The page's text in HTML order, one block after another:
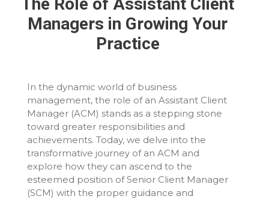
Managers in Growing Your
Practice
In the dynamic world of business
management, the role of an Assistant Client
Manager (ACM) stands as a stepping stone
toward greater responsibilities and
achievements. Today, we delve into the
transformative journey of an ACM and
explore how they can ascend to the
esteemed position of Senior Client Manager
(SCM) with the proper guidance and